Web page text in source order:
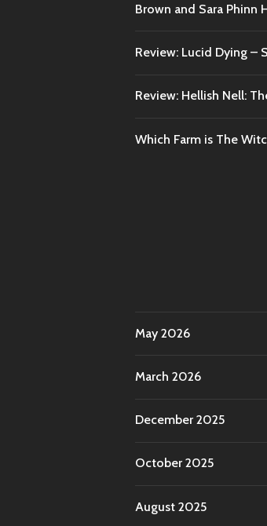
Brown and Sara Phinn
Review: Lucid Dying –
Review: Hellish Nell:
Which Farm is The
May 2026
March 2026
December 2025
October 2025
August 2025